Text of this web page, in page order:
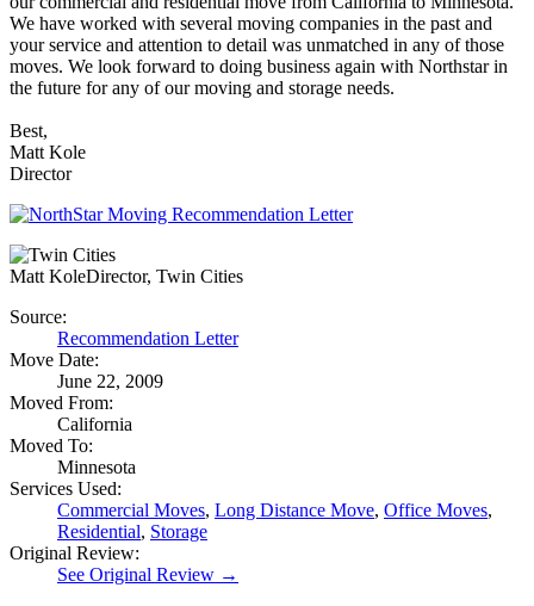
We have worked with several moving companies in the past and
your service and attention to detail was unmatched in any of those
moves. We look forward to doing business again with Northstar in
the future for any of our moving and storage needs.
Best,
Matt Kole
Director
Matt KoleDirector, Twin Cities
Source:
Recommendation Letter
Move Date:
June 22, 2009
Moved From:
California
Moved To:
Minnesota
Services Used:
Commercial Moves, Long Distance Move, Office Moves,
Residential, Storage
Original Review:
See Original Review →